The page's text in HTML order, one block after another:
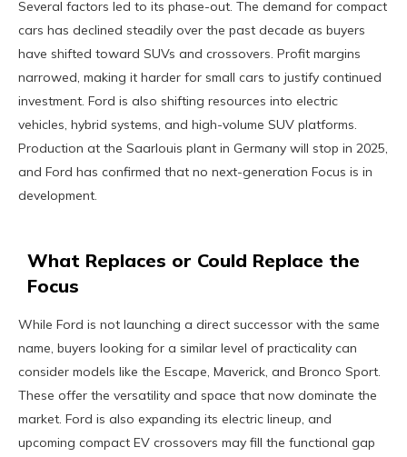
Several factors led to its phase-out. The demand for compact
cars has declined steadily over the past decade as buyers
have shifted toward SUVs and crossovers. Profit margins
narrowed, making it harder for small cars to justify continued
investment. Ford is also shifting resources into electric
vehicles, hybrid systems, and high-volume SUV platforms.
Production at the Saarlouis plant in Germany will stop in 2025,
and Ford has confirmed that no next-generation Focus is in
development.
What Replaces or Could Replace the
Focus
While Ford is not launching a direct successor with the same
name, buyers looking for a similar level of practicality can
consider models like the Escape, Maverick, and Bronco Sport.
These offer the versatility and space that now dominate the
market. Ford is also expanding its electric lineup, and
upcoming compact EV crossovers may fill the functional gap